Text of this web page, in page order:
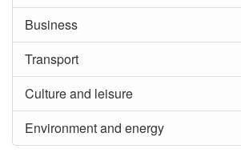
Business
Transport
Culture and leisure
Environment and energy